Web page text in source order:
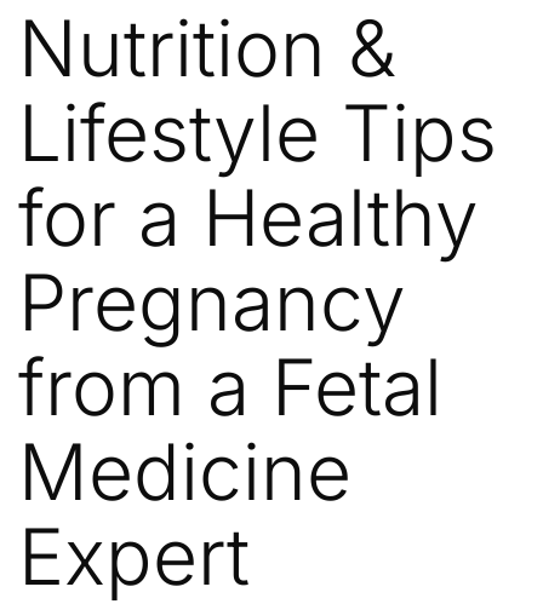
Nutrition &
Lifestyle Tips
for a Healthy
Pregnancy
from a Fetal
Medicine
Expert